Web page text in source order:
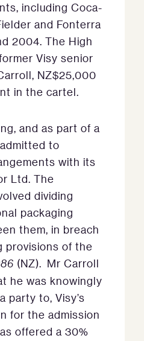
including Coca-
and Fonterra
2004. The High
Visy senior
NZ$25,000
in the cartel.
and as part of a
to
with its
Ltd. The
dividing
packaging
them, in breach
provisions of the
(NZ). Mr Carroll
he was knowingly
party to, Visy’s
for the admission
offered a 30%